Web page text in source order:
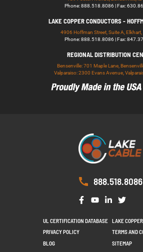
Phone: 888.518.8086 | Fax:
LAKE COPPER CONDUCTORS -
4906 Hoffman Street, Suite A,
Phone: 888.518.8086 | Fax:
REGIONAL DISTRIBUTION
Bensenville: 701 Maple Lane,
Valparaiso: 2300 Evans Avenue,
888.518.8086
UL CERTIFICATION DATABASE
LAKE
PRIVACY POLICY
TERMS AND
BLOG
SITEMAP